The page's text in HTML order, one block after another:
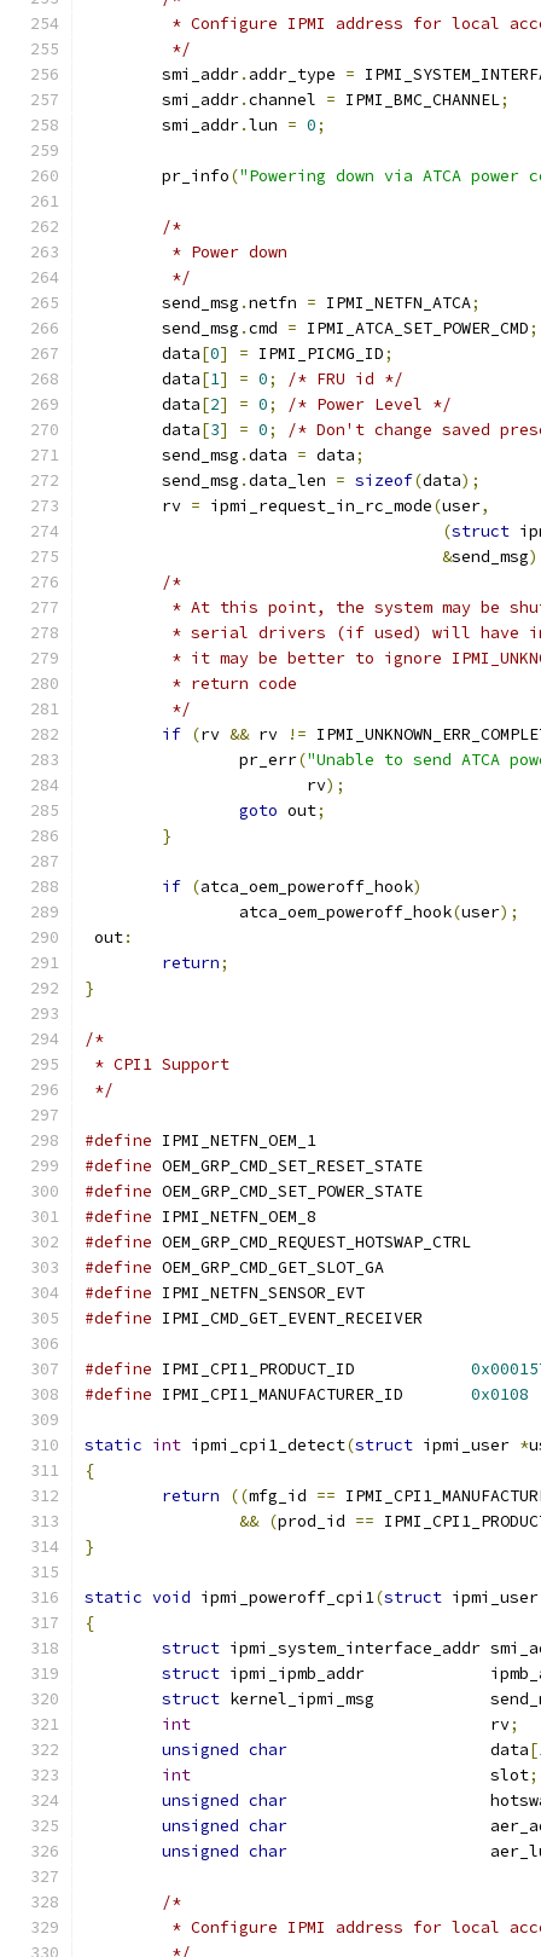
* Configure IPMI address for local
	 */
	smi_addr
. addr_type =
	smi_addr
.channel = IPMI_BMC_CHANNEL;
	smi_addr
.lun = 0;
	pr_info
("Powering down via ATCA power
/*
	 * Power down
	 */
	send_msg
.netfn = IPMI_NETFN_ATCA;
	send_msg
.cmd = IPMI_ATCA_SET_POWER_CMD;
	data
[0] = IPMI_PICMG_ID;
	data
[1] = 0;
/* FRU id */
	data
[2] = 0;
/* Power Level */
	data
[3] = 0;
/* Don't change saved
	send_msg
.data = data;
	send_msg
.data_len = sizeof(data);
	rv
= ipmi_request_in_rc_mode(user,
(struct
&send_msg
/*
* At this point, the system may be
* serial drivers (if used) will have
* it may be better to ignore
	 * return code
	 */
if (rv && rv !=
		pr_err
("Unable to send ATCA
		       rv
);
goto out;
}
if (atca_oem_poweroff_hook)
		atca_oem_poweroff_hook
(user);
out:
return;
}
/*
* CPI1 Support
*/
#define
#define
#define
#define
#define
#define
#define
#define
#define
#define
0x0108
static int ipmi_cpi1_detect(struct ipmi_user *
{
return
((mfg_id ==
&& (prod_id ==
}
static void ipmi_poweroff_cpi1(struct
{
struct ipmi_system_interface_addr
struct ipmi_ipmb_addr
struct kernel_ipmi_msg
int
                               rv
;
unsigned char
                     data
[
int
                               slot
;
unsigned char
unsigned char
unsigned char
/*
* Configure IPMI address for local
	 */